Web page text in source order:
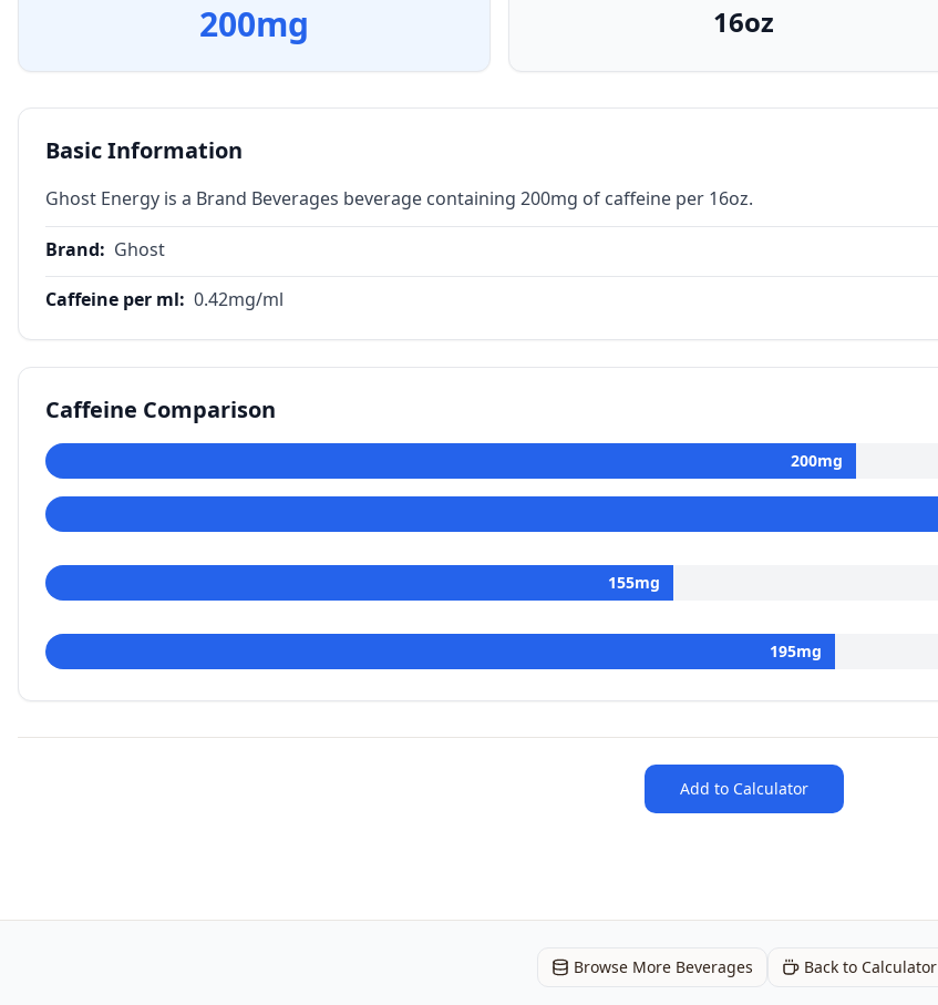
200mg 16oz
Basic Information
Ghost Energy is a Brand Beverages beverage containing 200mg of caffeine per 16oz.
Brand: Ghost
Caffeine per ml: 0.42mg/ml
Caffeine Comparison
200mg
155mg
195mg
Add to Calculator
Browse More Beverages Back to Calculator